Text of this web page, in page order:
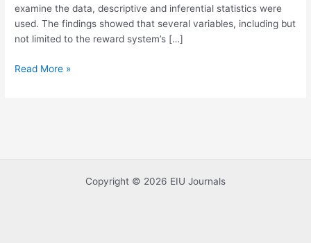
examine the data, descriptive and inferential statistics were
used. The findings showed that several variables, including but
not limited to the reward system’s […]
Read More »
Copyright © 2026 EIU Journals